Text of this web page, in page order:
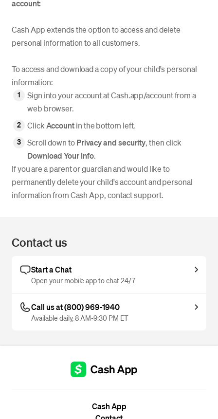
account:
Cash App extends the option to access and delete
personal information to all customers.
To access and download a copy of your child's personal
information:
Sign into your account at Cash.app/account from a
web browser.
ClickAccountin the bottom left.
Scroll down toPrivacy and security, then click
Download Your Info.
If you are a parent or guardian and would like to
permanently delete your child's account and personal
information from Cash App, contact support.
Contact us
Start a Chat
Open your mobile app to chat 24/7
Call us at (800) 969-1940
Available daily, 8 AM-9:30 PM ET
Cash App